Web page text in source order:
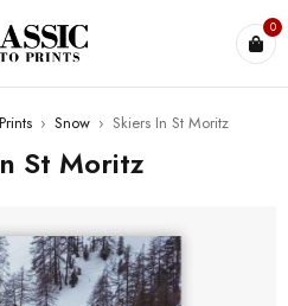
0
› Snow › Skiers In St Moritz
St Moritz